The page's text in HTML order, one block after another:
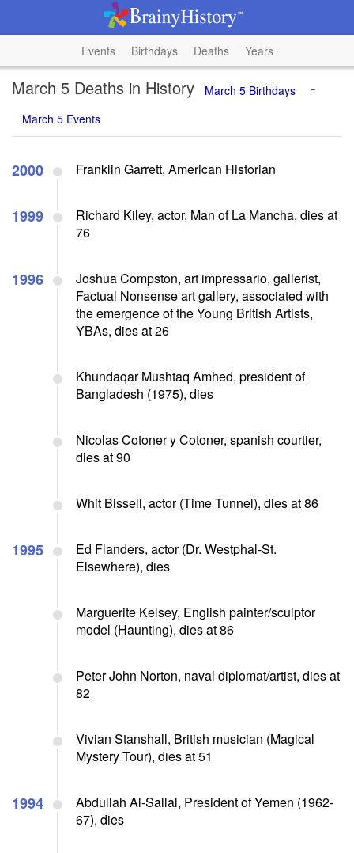
Events Birthdays Deaths Years
March 5 Deaths in History March 5 Birthdays -
March 5 Events
2000 Franklin Garrett, American Historian
1999
Richard Kiley, actor, Man of La Mancha, dies at
76
1996
Joshua Compston, art impressario, gallerist,
Factual Nonsense art gallery, associated with
the emergence of the Young British Artists,
YBAs, dies at 26
Khundaqar Mushtaq Amhed, president of
Bangladesh (1975), dies
Nicolas Cotoner y Cotoner, spanish courtier,
dies at 90
Whit Bissell, actor (Time Tunnel), dies at 86
1995
Ed Flanders, actor (Dr. Westphal-St.
Elsewhere), dies
Marguerite Kelsey, English painter/sculptor
model (Haunting), dies at 86
Peter John Norton, naval diplomat/artist, dies at
82
Vivian Stanshall, British musician (Magical
Mystery Tour), dies at 51
1994
Abdullah Al-Sallal, President of Yemen (1962-
67), dies